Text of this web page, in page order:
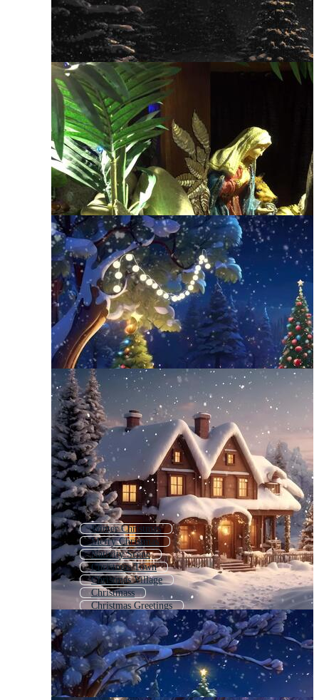
Winter Christmas
Merry Christmas
Nativity Scene
Christmas Town
Christmas Village
Christmass
Christmas Greetings
Snow Scene
Christmas Symbols
Chrismas
Christmas Nativity
Christmas Table